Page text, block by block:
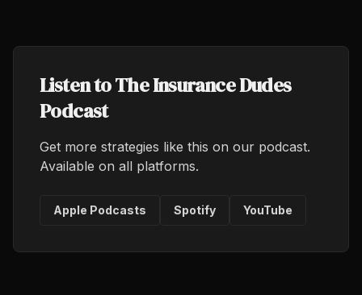
Listen to The Insurance Dudes
Podcast
Get more strategies like this on our podcast.
Available on all platforms.
Apple Podcasts Spotify YouTube